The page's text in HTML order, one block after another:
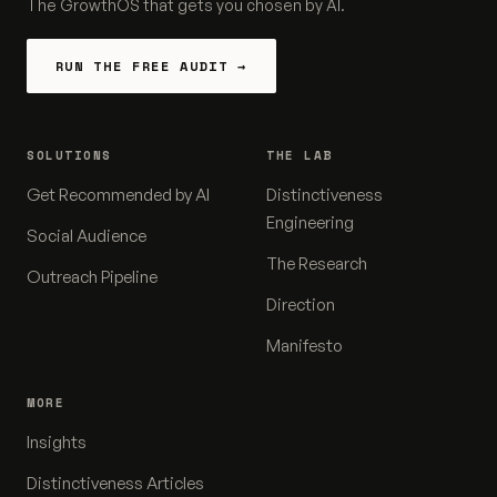
The GrowthOS that gets you chosen by AI.
RUN THE FREE AUDIT →
SOLUTIONS
Get Recommended by AI
Social Audience
Outreach Pipeline
THE LAB
Distinctiveness
Engineering
The Research
Direction
Manifesto
MORE
Insights
Distinctiveness Articles